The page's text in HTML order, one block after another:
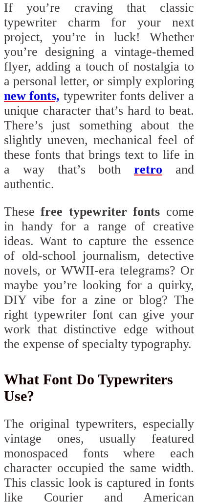
If you’re craving that classic
typewriter charm for your next
project, you’re in luck! Whether
you’re designing a vintage-themed
flyer, adding a touch of nostalgia to
a personal letter, or simply exploring
new fonts, typewriter fonts deliver a
unique character that’s hard to beat.
There’s just something about the
slightly uneven, mechanical feel of
these fonts that brings text to life in
a way that’s bothretro and
authentic.
Thesefree typewriter fonts come
in handy for a range of creative
ideas. Want to capture the essence
of old-school journalism, detective
novels, or WWII-era telegrams? Or
maybe you’re looking for a quirky,
DIY vibe for a zine or blog? The
right typewriter font can give your
work that distinctive edge without
the expense of specialty typography.
What Font Do Typewriters
Use?
The original typewriters, especially
vintage ones, usually featured
monospaced fonts where each
character occupied the same width.
This classic look is captured in fonts
like Courier and American